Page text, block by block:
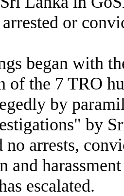
arrested or
began with
of the 7 TRO
by
by
no arrests,
and
escalated.